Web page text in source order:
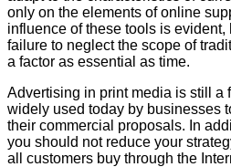
only on the elements of online
influence of these tools is evident,
failure to neglect the scope of
a factor as essential as time.
Advertising in print media is still a
widely used today by businesses
their commercial proposals. In
you should not reduce your
all customers buy through the